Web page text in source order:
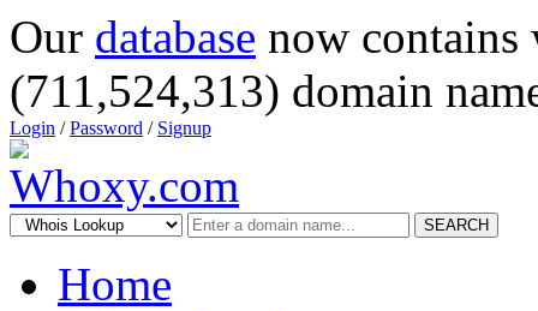
Our database now
(711,524,313) domain
Login /Password / Signup
SEARCH
Home